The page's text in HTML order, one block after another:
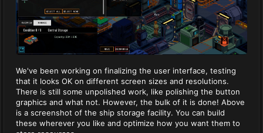
We've been working on finalizing the user interface, testing
that it looks OK on different screen sizes and resolutions.
There is still some unpolished work, like polishing the button
graphics and what not. However, the bulk of it is done! Above
is a screenshot of the ship storage facility. You can build
these wherever you like and optimize how you want them to